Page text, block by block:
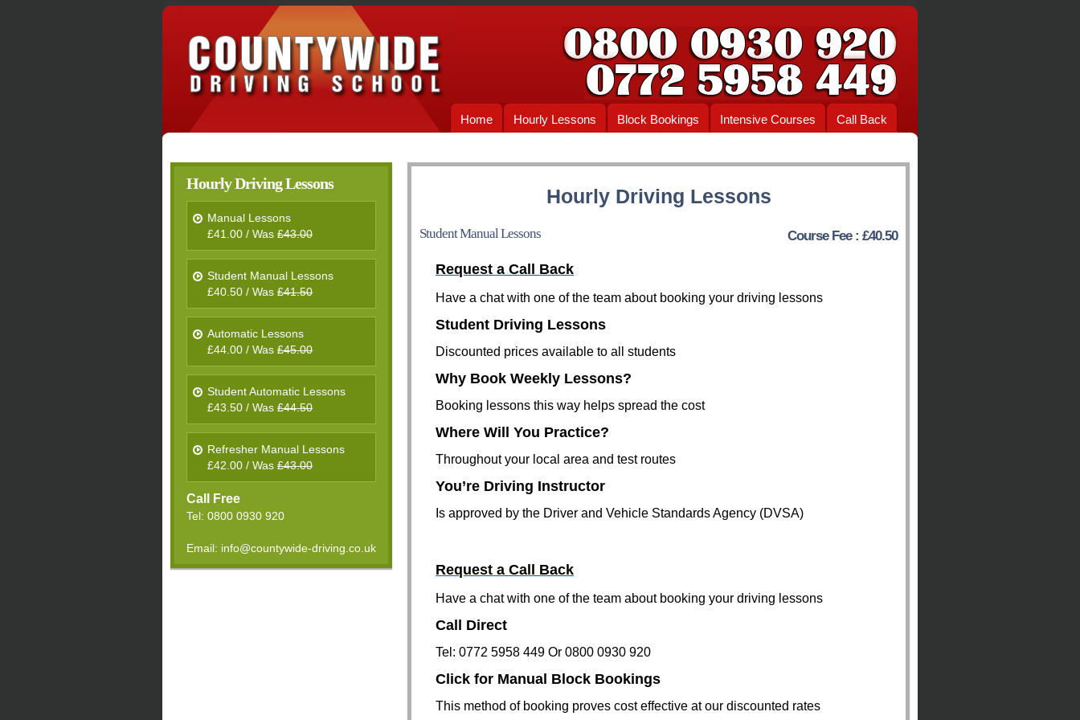
Home Hourly Lessons Block Bookings Intensive Courses Call Back
Hourly Driving Lessons
Manual Lessons
£41.00 / Was £43.00
Student Manual Lessons
£40.50 / Was £41.50
Automatic Lessons
£44.00 / Was £45.00
Student Automatic Lessons
£43.50 / Was £44.50
Refresher Manual Lessons
£42.00 / Was £43.00
Call Free
Tel: 0800 0930 920
Email: info@countywide-driving.co.uk
Hourly Driving Lessons
Student Manual Lessons Course Fee : £40.50
Request a Call Back
Have a chat with one of the team about booking your driving lessons
Student Driving Lessons
Discounted prices available to all students
Why Book Weekly Lessons?
Booking lessons this way helps spread the cost
Where Will You Practice?
Throughout your local area and test routes
You’re Driving Instructor
Is approved by the Driver and Vehicle Standards Agency (DVSA)
Request a Call Back
Have a chat with one of the team about booking your driving lessons
Call Direct
Tel: 0772 5958 449 Or 0800 0930 920
Click for Manual Block Bookings
This method of booking proves cost effective at our discounted rates